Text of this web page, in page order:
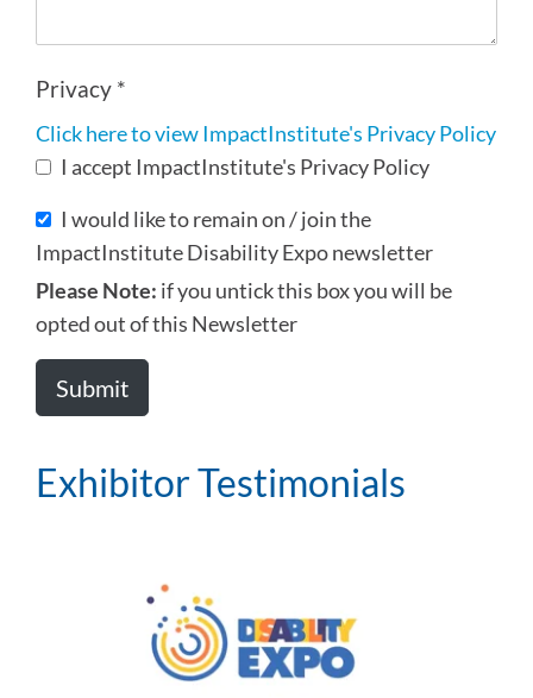
Privacy *
Click here to view ImpactInstitute's Privacy Policy
I accept ImpactInstitute's Privacy Policy
I would like to remain on / join the
ImpactInstitute Disability Expo newsletter
Please Note: if you untick this box you will be
opted out of this Newsletter
Exhibitor Testimonials